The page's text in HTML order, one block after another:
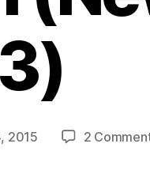
2015 2